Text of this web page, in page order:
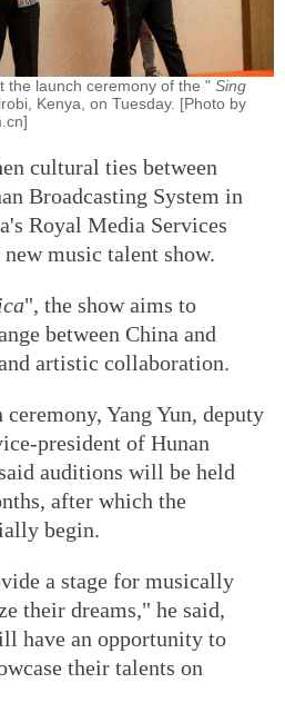
the launch ceremony of the " Sing
Kenya, on Tuesday. [Photo by
cultural ties between
Broadcasting System in
Royal Media Services
music talent show.
", the show aims to
between China and
artistic collaboration.
Yang Yun, deputy
president of Hunan
auditions will be held
after which the
begin.
a stage for musically
their dreams," he said,
have an opportunity to
their talents on